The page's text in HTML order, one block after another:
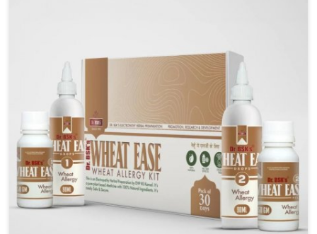
support vital organ health. People in Arrah often
explore natural solutions that can cleanse and
rejuvenate their system, assuring the liver stays